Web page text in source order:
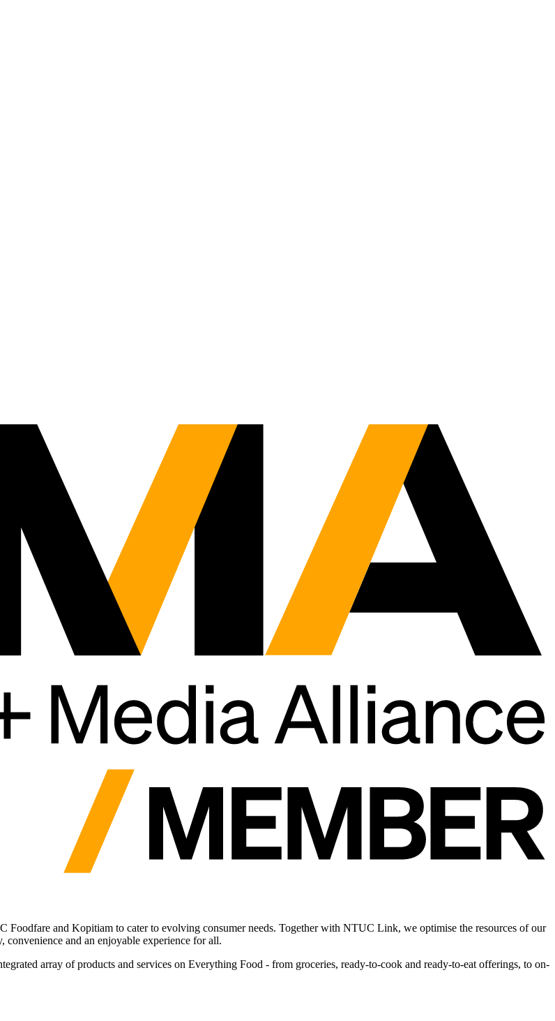
and Kopitiam to cater to evolving consumer needs. Together with NTUC Link, we optimise the resources of our
convenience and an enjoyable experience for all.
array of products and services on Everything Food - from groceries, ready-to-cook and ready-to-eat offerings, to on-